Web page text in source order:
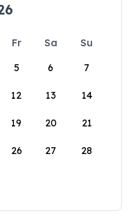
Fr Sa
Su
5 6 7
12 13 14
19 20 21
26 27 28